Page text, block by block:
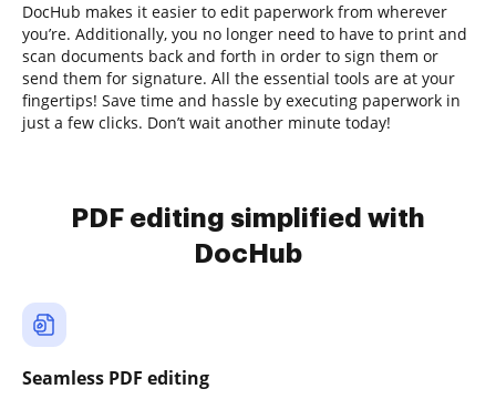
DocHub makes it easier to edit paperwork from wherever
you’re. Additionally, you no longer need to have to print and
scan documents back and forth in order to sign them or
send them for signature. All the essential tools are at your
fingertips! Save time and hassle by executing paperwork in
just a few clicks. Don’t wait another minute today!
PDF editing simplified with
DocHub
Seamless PDF editing